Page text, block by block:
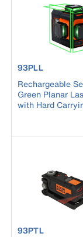
product number
93PLL
Rechargeable
Green Planar
with Hard
product number
93PTL